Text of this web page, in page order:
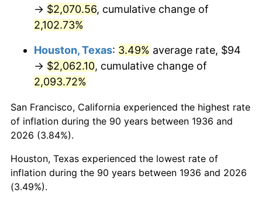
1976 $384.79 5.76%
1977 $409.81
$440.92 7.59%
1979 $490.96
1980 $557.24 13.50%
1981 $614.72
1982 $652.59 6.16%
1983
→ $2,070.56, cumulative change of
2,102.73%
Houston, Texas: 3.49% average rate, $94
→ $2,062.10, cumulative change of
2,093.72%
San Francisco, California experienced the highest rate
of inflation during the 90 years between 1936 and
2026 (3.84%).
Houston, Texas experienced the lowest rate of
inflation during the 90 years between 1936 and 2026
(3.49%).